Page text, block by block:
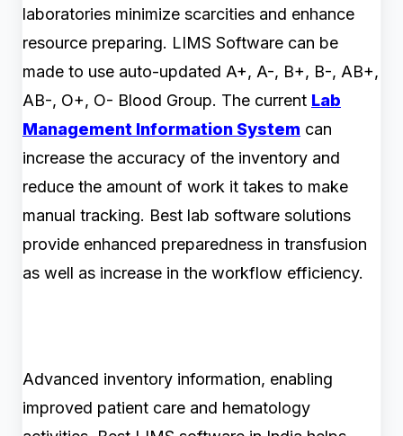
laboratories minimize scarcities and enhance
resource preparing. LIMS Software can be
made to use auto-updated A+, A-, B+, B-, AB+,
AB-, O+, O- Blood Group. The current Lab
Management Information System can
increase the accuracy of the inventory and
reduce the amount of work it takes to make
manual tracking. Best lab software solutions
provide enhanced preparedness in transfusion
as well as increase in the workflow efficiency.
Advanced inventory information, enabling
improved patient care and hematology